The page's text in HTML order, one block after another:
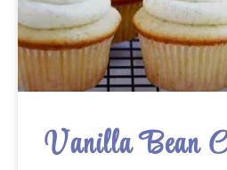
Vanilla Bean